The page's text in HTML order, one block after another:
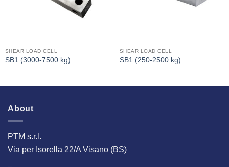
SHEAR LOAD CELL
SB1 (3000-7500 kg)
SHEAR LOAD CELL
SB1 (250-2500 kg)
About
PTM s.r.l.
Via per Isorella 22/A Visano (BS)